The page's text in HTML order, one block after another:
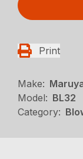
Print
Make:
Model: BL32
Category: